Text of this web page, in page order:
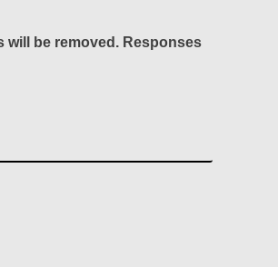
will be removed. Responses